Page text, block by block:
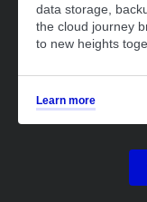
data storage,
the cloud journey
to new heights
Learn more